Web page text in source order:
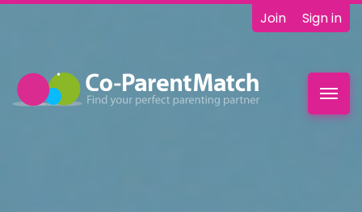
Join Sign in